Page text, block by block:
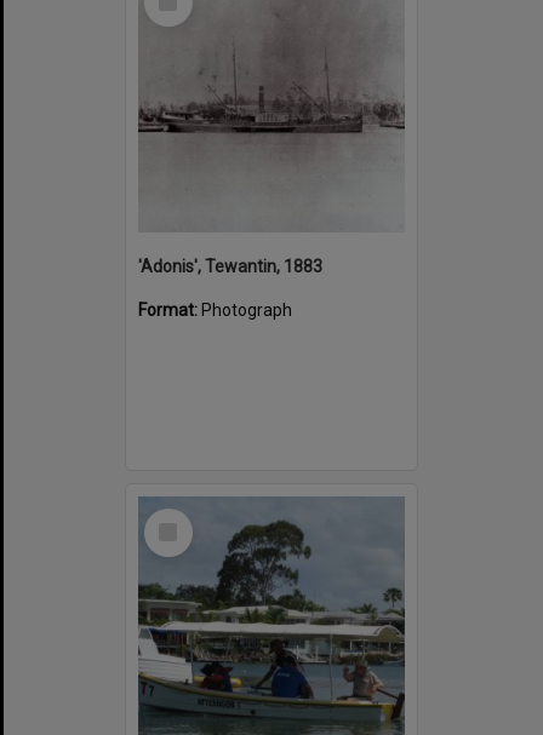
'Adonis', Tewantin, 1883
Format: Photograph
Select